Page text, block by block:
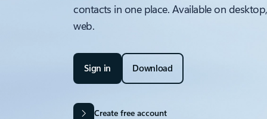
contacts in one place. Available on
web.
Sign in Download
Create free account